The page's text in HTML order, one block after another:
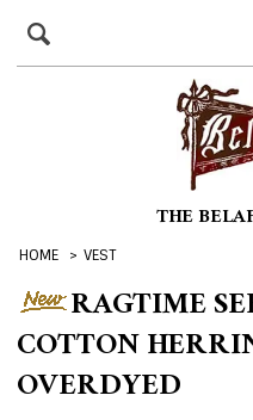
THE
HOME > VEST
RAGTIME
COTTON
OVERDYED